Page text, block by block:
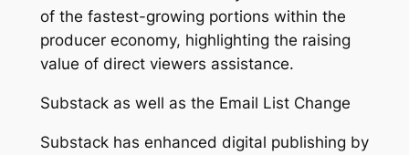
of the fastest-growing portions within the
producer economy, highlighting the raising
value of direct viewers assistance.
Substack as well as the Email List Change
Substack has enhanced digital publishing by